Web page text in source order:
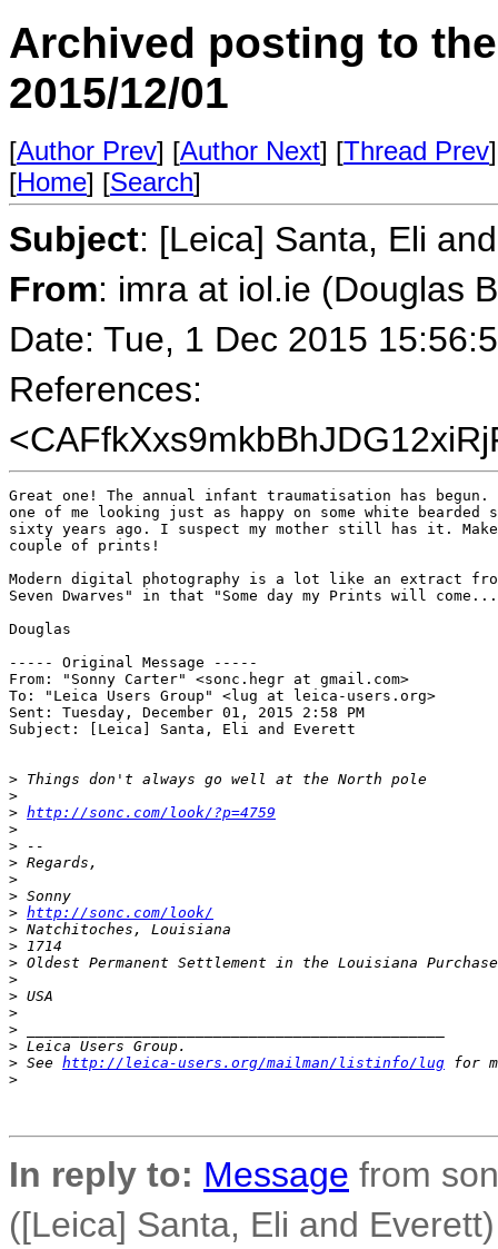
Archived posting to
2015/12/01
[Author Prev] [Author Next] [Thread Prev
[Home] [Search]
Subject: [Leica] Santa, Eli
From: imra at iol.ie (Douglas
Date: Tue, 1 Dec 2015
References:
Great one! The annual infant traumatisation has
one of me looking just as happy on some white bearded
sixty years ago. I suspect my mother still has it.
couple of prints!
Modern digital photography is a lot like an extract
Seven Dwarves" in that "Some day my Prints will
Douglas
----- Original Message -----
From: "Sonny Carter" <sonc.hegr at gmail.com>
To: "Leica Users Group" <lug at leica-users.org>
Sent: Tuesday, December 01, 2015 2:58 PM
Subject: [Leica] Santa, Eli and Everett
> Things don't always go well at the North pole
>
> http://sonc.com/look/?p=4759
>
> --
> Regards,
>
> Sonny
> http://sonc.com/look/
> Natchitoches, Louisiana
> 1714
> Oldest Permanent Settlement in the Louisiana Purchase
>
> USA
>
>
> Leica Users Group.
> See http://leica-users.org/mailman/listinfo/lug for
>
In reply to: Message from
([Leica] Santa, Eli and Everett)